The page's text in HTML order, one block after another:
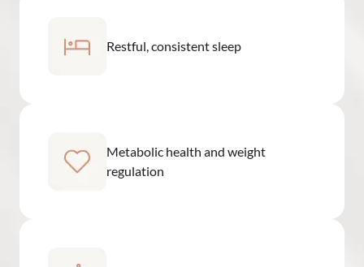
Restful, consistent sleep
Metabolic health and weight
regulation